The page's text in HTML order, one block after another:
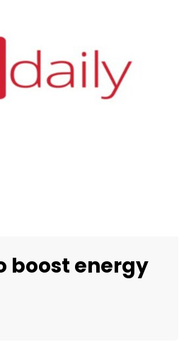
boost energy